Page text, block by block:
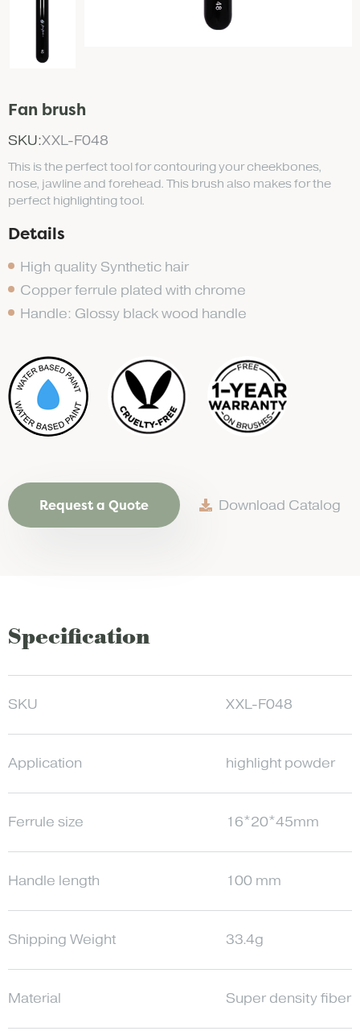
Fan brush
SKU:XXL-F048
This is the perfect tool for contouring your cheekbones,
nose, jawline and forehead. This brush also makes for the
perfect highlighting tool.
Details
High quality Synthetic hair
Copper ferrule plated with chrome
Handle: Glossy black wood handle
Request a Quote Download Catalog
Specification
SKU XXL-F048
Application highlight powder
Ferrule size 16*20*45mm
Handle length 100 mm
Shipping Weight 33.4g
Material Super density